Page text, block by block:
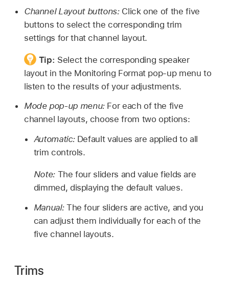
Channel Layout buttons:Click one of the five
buttons to select the corresponding trim
settings for that channel layout.
Tip: Select the corresponding speaker
layout in the Monitoring Format pop-up menu to
listen to the results of your adjustments.
Mode pop-up menu:For each of the five
channel layouts, choose from two options:
Automatic: Default values are applied to all
trim controls.
Note: The four sliders and value fields are
dimmed, displaying the default values.
Manual:The four sliders are active, and you
can adjust them individually for each of the
five channel layouts.
Trims